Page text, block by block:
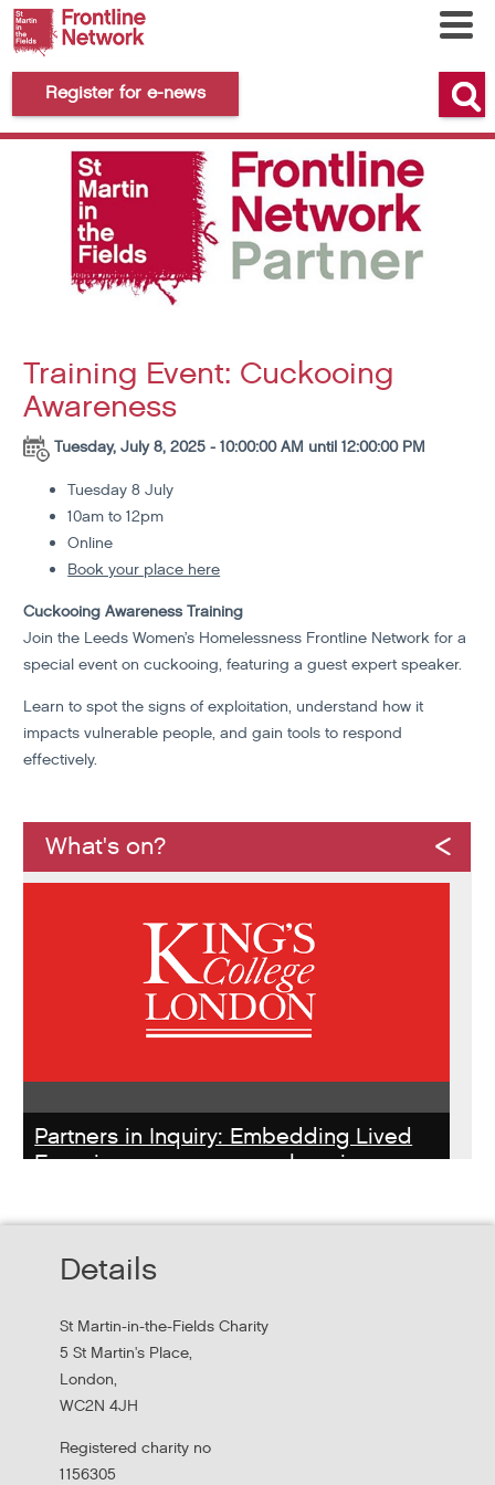
Register for e-news
Training Event: Cuckooing
Awareness
Tuesday, July 8, 2025 - 10:00:00 AM until 12:00:00 PM
Tuesday 8 July
10am to 12pm
Online
Book your place here
Cuckooing Awareness Training
Join the Leeds Women’s Homelessness Frontline Network for a
special event on cuckooing, featuring a guest expert speaker.
Learn to spot the signs of exploitation, understand how it
impacts vulnerable people, and gain tools to respond
effectively.
What's on?
Partners in Inquiry: Embedding Lived
Experience peer researchers in
Hear findings from a collaborative project that explored
Details
St Martin-in-the-Fields Charity
5 St Martin's Place,
London,
WC2N 4JH
Registered charity no
1156305